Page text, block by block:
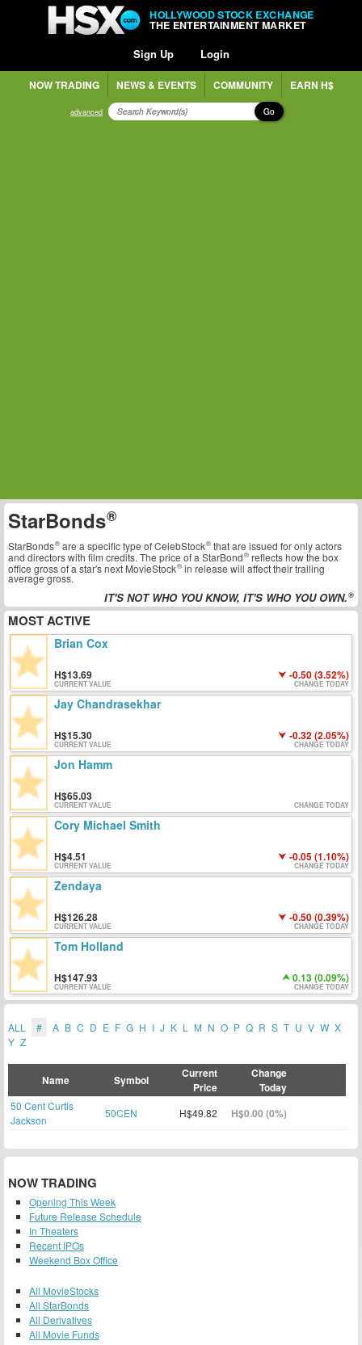
HOLLYWOOD STOCK EXCHANGE
THE ENTERTAINMENT MARKET
Sign Up Login
NOW TRADING NEWS & EVENTS COMMUNITY EARN H$
advanced Go
StarBonds
StarBonds are a specific type ofCelebStock that are issued for only actors
and directors with film credits. The price of a StarBond
reflects how the box
office gross of a star's next MovieStock in release will affect their trailing
average gross.
IT'S NOT WHO YOU KNOW, IT'S WHO YOU OWN.
MOST ACTIVE
Brian Cox
13.69 -0.50 (3.52%)
CURRENT VALUE CHANGE TODAY
Jay Chandrasekhar
15.30 -0.32 (2.05%)
CURRENT VALUE CHANGE TODAY
Jon Hamm
65.03
CURRENT VALUE CHANGE TODAY
Cory Michael Smith
4.51 -0.05 (1.10%)
CURRENT VALUE CHANGE TODAY
Zendaya
126.28 -0.50 (0.39%)
CURRENT VALUE CHANGE TODAY
Tom Holland
147.93 0.13 (0.09%)
CURRENT VALUE CHANGE TODAY
ALL # A B C D E F G H I J K L M N O P Q R S T U V W X
Y Z
Name Symbol
Current
Price
Change
Today
50 Cent Curtis
Jackson
50CEN H$49.82 H$0.00 (0%)
NOW TRADING
Opening This Week
Future Release Schedule
In Theaters
Recent IPOs
Weekend Box Office
All MovieStocks
All StarBonds
All Derivatives
All Movie Funds